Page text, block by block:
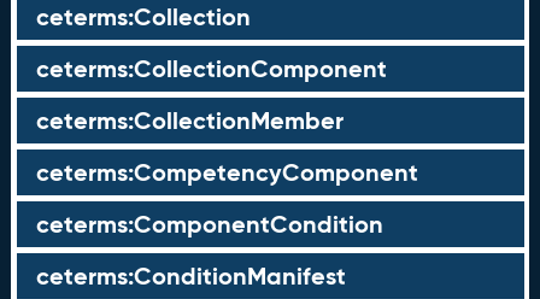
ceterms:Collection
ceterms:CollectionComponent
ceterms:CollectionMember
ceterms:CompetencyComponent
ceterms:ComponentCondition
ceterms:ConditionManifest